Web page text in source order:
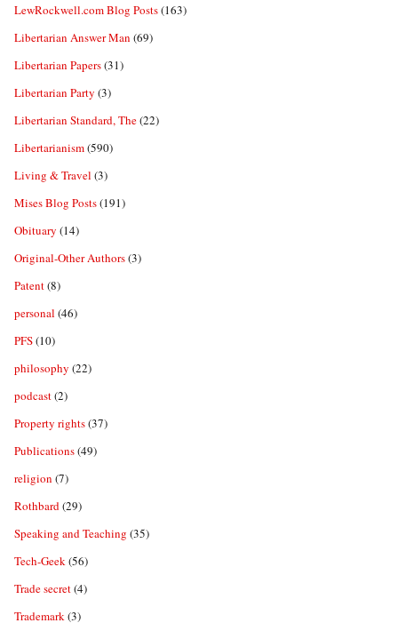
LewRockwell.com Blog Posts(163)
Libertarian Answer Man (69)
Libertarian Papers(31)
Libertarian Party (3)
Libertarian Standard, The(22)
Libertarianism(590)
Living & Travel (3)
Mises Blog Posts(191)
Obituary (14)
Original-Other Authors(3)
Patent(8)
personal (46)
PFS(10)
philosophy (22)
podcast(2)
Property rights(37)
Publications(49)
religion (7)
Rothbard(29)
Speaking and Teaching (35)
Tech-Geek(56)
Trade secret(4)
Trademark(3)